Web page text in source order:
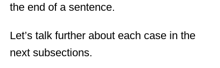
the end of a sentence.
Let’s talk further about each case in the
next subsections.